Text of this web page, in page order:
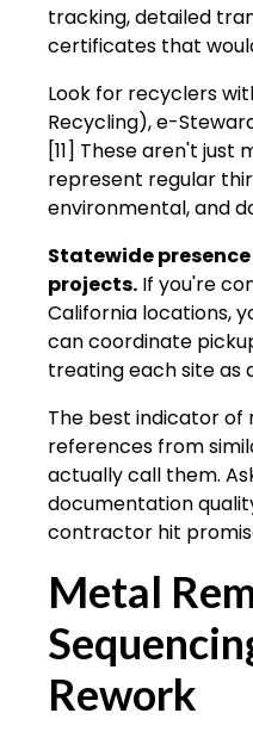
tracking, detailed
certificates that
Look for recyclers
Recycling), e-
[11] These aren't
represent regular
environmental, and
Statewide
projects. If you're
California locations,
can coordinate
treating each site as
The best indicator of
references from
actually call them.
documentation
contractor hit
Metal
Rework